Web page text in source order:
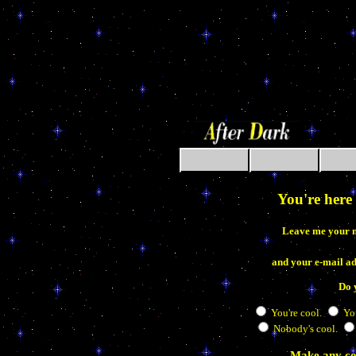
You're
Leave me your
and your e-mail
Do
You're cool.
Nobody's cool.